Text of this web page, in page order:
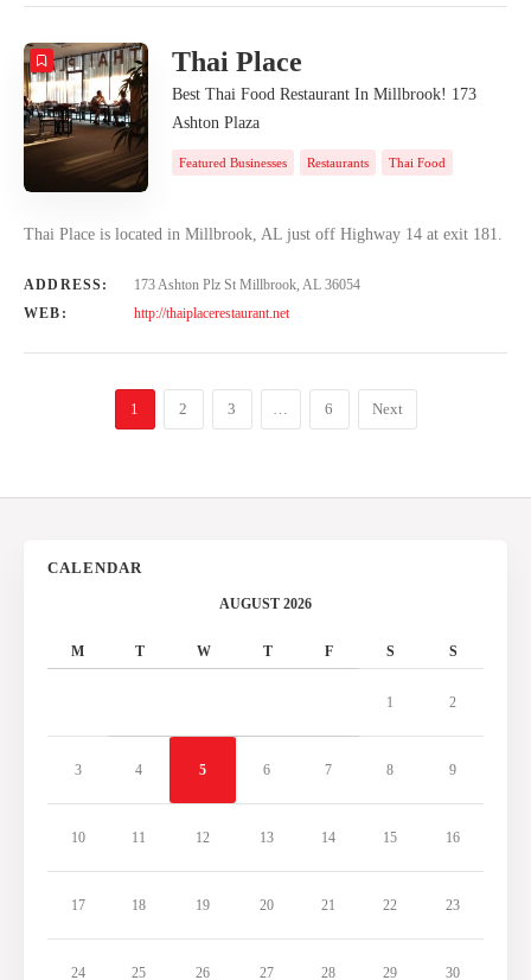
Thai Place
Best Thai Food Restaurant In Millbrook! 173
Ashton Plaza
Featured Businesses Restaurants Thai Food
Thai Place is located in Millbrook, AL just off Highway 14 at exit 181.
ADDRESS:
173 Ashton Plz St Millbrook, AL 36054
WEB:
http://thaiplacerestaurant.net
1 2 3 6 Next
CALENDAR
AUGUST 2026
M T W T F S S
1 2
3 4 5 6 7 8 9
10 11 12 13 14 15 16
17 18 19 20 21 22 23
24 25 26 27 28 29 30